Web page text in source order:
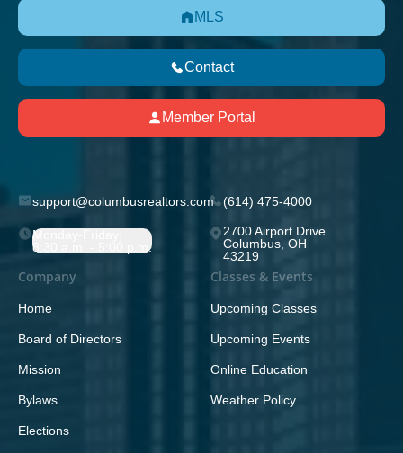
MLS
Contact
Member Portal
support@columbusrealtors.com (614) 475-4000
Monday-Friday;
8:30 a.m. - 5:00 p.m.
2700 Airport Drive
Columbus, OH
43219
Company
Home
Board of Directors
Mission
Bylaws
Elections
Classes & Events
Upcoming Classes
Upcoming Events
Online Education
Weather Policy